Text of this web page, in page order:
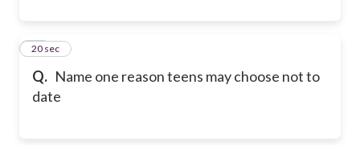
Q. Name one reason teens may choose not to
date
21
20 sec